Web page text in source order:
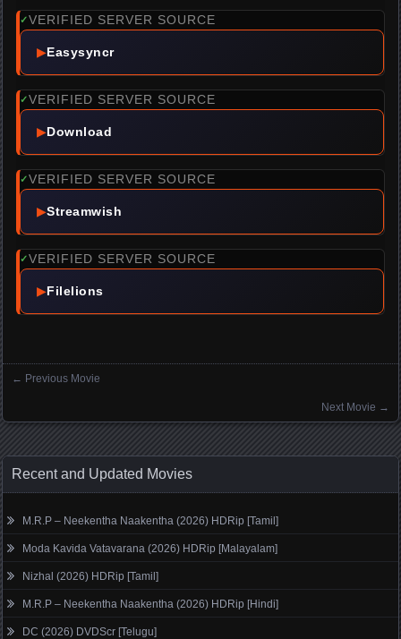
✓VERIFIED SERVER SOURCE
▶Easysyncr
✓VERIFIED SERVER SOURCE
▶Download
✓VERIFIED SERVER SOURCE
▶Streamwish
✓VERIFIED SERVER SOURCE
▶Filelions
← Previous Movie
Next Movie →
Recent and Updated Movies
M.R.P – Neekentha Naakentha (2026) HDRip [Tamil]
Moda Kavida Vatavarana (2026) HDRip [Malayalam]
Nizhal (2026) HDRip [Tamil]
M.R.P – Neekentha Naakentha (2026) HDRip [Hindi]
DC (2026) DVDScr [Telugu]